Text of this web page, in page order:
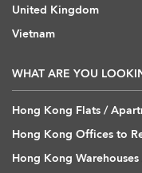
United Kingdom
Vietnam
WHAT ARE YOU
Hong Kong Flats /
Hong Kong Offices to
Hong Kong